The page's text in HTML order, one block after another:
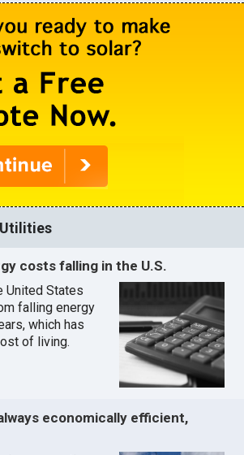
costs falling in the U.S.
United States
falling energy
which has
of living.
economically efficient,